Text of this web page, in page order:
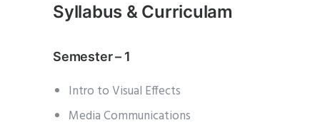
Syllabus & Curriculam
Semester – 1
Intro to Visual Effects
Media Communications